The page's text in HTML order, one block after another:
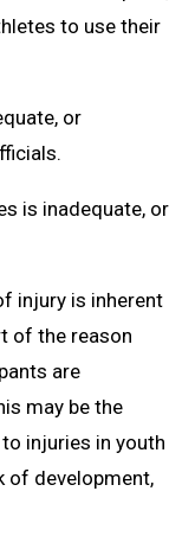
to use their
or
is inadequate, or
injury is inherent
of the reason
are
may be the
injuries in youth
of development,